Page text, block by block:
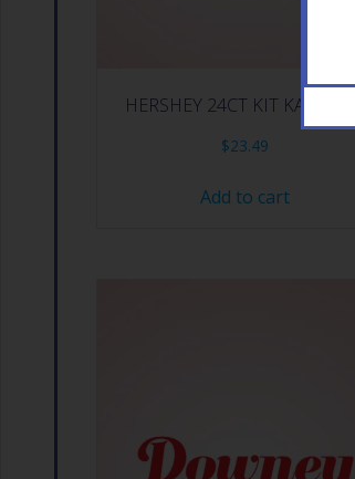
HERSHEY 24CT KIT KAT DARK
$23.49
Add to cart